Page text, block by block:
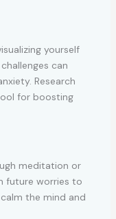
yourself
can
Research
for boosting
meditation or
future worries to
the mind and